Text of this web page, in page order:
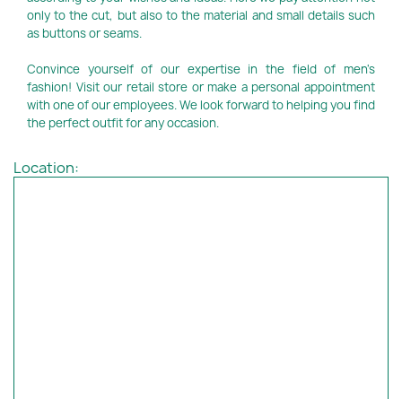
only to the cut, but also to the material and small details such
as buttons or seams.
Convince yourself of our expertise in the field of men's
fashion! Visit our retail store or make a personal appointment
with one of our employees. We look forward to helping you find
the perfect outfit for any occasion.
Location: